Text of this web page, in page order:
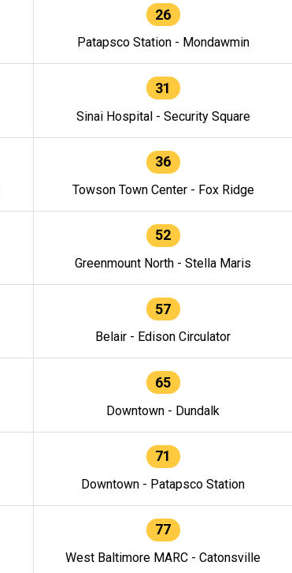
26
Patapsco Station - Mondawmin
31
Sinai Hospital - Security Square
36
Towson Town Center - Fox Ridge
52
Greenmount North - Stella Maris
57
Belair - Edison Circulator
65
Downtown - Dundalk
71
Downtown - Patapsco Station
77
West Baltimore MARC - Catonsville